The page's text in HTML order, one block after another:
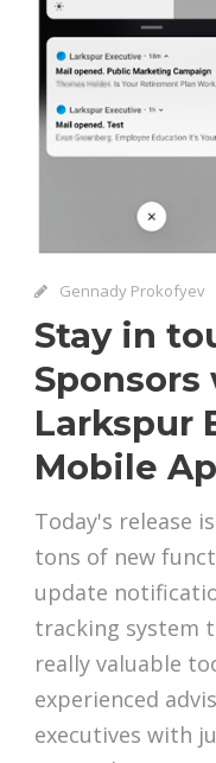
Gennady Prokofyev
Stay in
Larkspur
Mobile
Today's release
tons of new
update
tracking system
really valuable
experienced
executives with